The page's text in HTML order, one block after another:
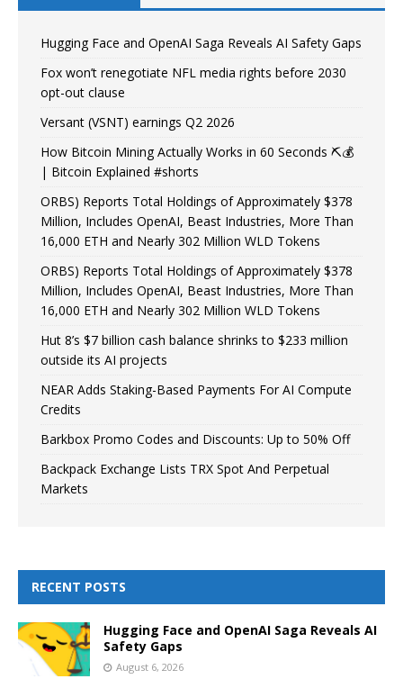
Hugging Face and OpenAI Saga Reveals AI Safety Gaps
Fox won’t renegotiate NFL media rights before 2030
opt-out clause
Versant (VSNT) earnings Q2 2026
How Bitcoin Mining Actually Works in 60 Seconds ⛏️💰
| Bitcoin Explained #shorts
ORBS) Reports Total Holdings of Approximately $378
Million, Includes OpenAI, Beast Industries, More Than
16,000 ETH and Nearly 302 Million WLD Tokens
ORBS) Reports Total Holdings of Approximately $378
Million, Includes OpenAI, Beast Industries, More Than
16,000 ETH and Nearly 302 Million WLD Tokens
Hut 8’s $7 billion cash balance shrinks to $233 million
outside its AI projects
NEAR Adds Staking-Based Payments For AI Compute
Credits
Barkbox Promo Codes and Discounts: Up to 50% Off
Backpack Exchange Lists TRX Spot And Perpetual
Markets
RECENT POSTS
Hugging Face and OpenAI Saga Reveals AI
Safety Gaps
August 6, 2026